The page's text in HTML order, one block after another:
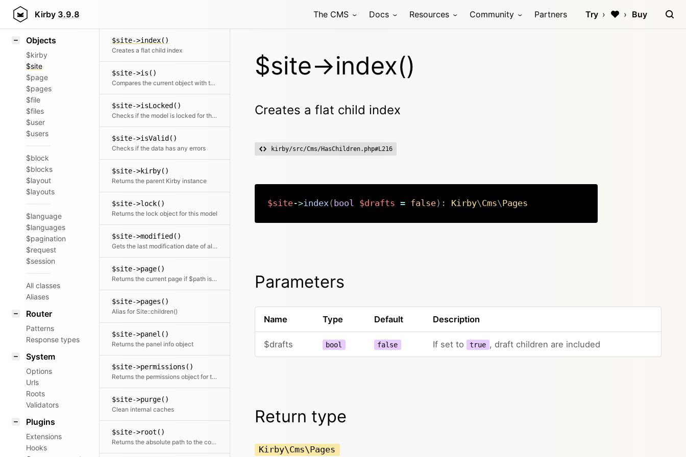
Kirby 3.9.8 The CMS Docs Resources Community Partners Try Buy
Styling
Objects
$kirby
$site
$page
$pages
$file
$files
$user
$users
$block
$blocks
$layout
$layouts
$language
$languages
$pagination
$request
$session
All classes
Aliases
Router
Patterns
Response types
System
Options
Urls
Roots
Validators
Plugins
Extensions
Hooks
$site->index()
Creates a flat child index
$site->is()
Compares the current object with the given site object
$site->isLocked()
Checks if the model is locked for the current user
$site->isValid()
Checks if the data has any errors
$site->kirby()
Returns the parent Kirby instance
$site->lock()
Returns the lock object for this model
$site->modified()
Gets the last modification date of all pages in the content folder.
$site->page()
Returns the current page if $path is not specified. Otherwise it will try to find a page by the given path.
$site->pages()
Alias for Site::children()
$site->panel()
Returns the panel info object
$site->permissions()
Returns the permissions object for this site
$site->purge()
Clean internal caches
$site->root()
Returns the absolute path to the content directory
$site->index()
Creates a flat child index
kirby/src/Cms/HasChildren.php#L216
$site->index ( bool $drafts = false) : Kirby\Cms\Pages
Parameters
Name Type Default Description
$drafts bool false If set to true , draft children are included
Return type
Kirby\Cms\Pages